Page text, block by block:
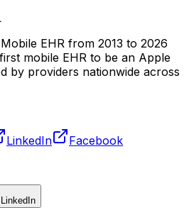
EHR from 2013 to 2026
mobile EHR to be an Apple
by providers nationwide across
LinkedIn
Facebook
LinkedIn